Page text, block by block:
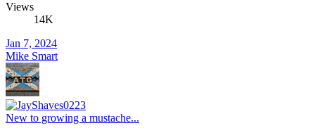
Views
14K
Jan 7, 2024
Mike Smart
New to growing a mustache...